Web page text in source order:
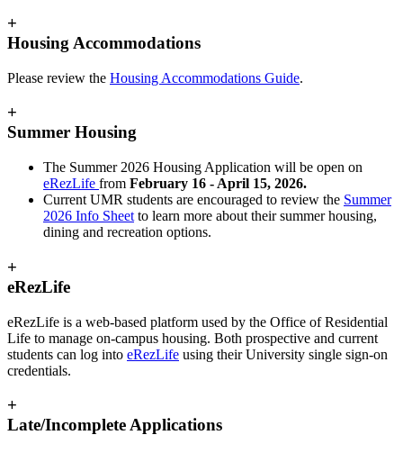
+
Housing Accommodations
Please review the Housing Accommodations Guide.
+
Summer Housing
The Summer 2026 Housing Application will be open on
eRezLife from February 16 - April 15, 2026.
Current UMR students are encouraged to review the Summer
2026 Info Sheet to learn more about their summer housing,
dining and recreation options.
+
eRezLife
eRezLife is a web-based platform used by the Office of Residential
Life to manage on-campus housing. Both prospective and current
students can log into eRezLife using their University single sign-on
credentials.
+
Late/Incomplete Applications